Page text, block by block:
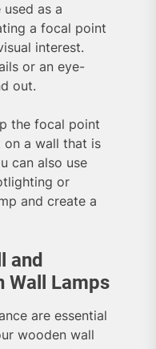
as a
a focal point
interest.
or an eye-
out.
the focal point
a wall that is
can also use
or
and create a
and
Wall Lamps
are essential
wooden wall